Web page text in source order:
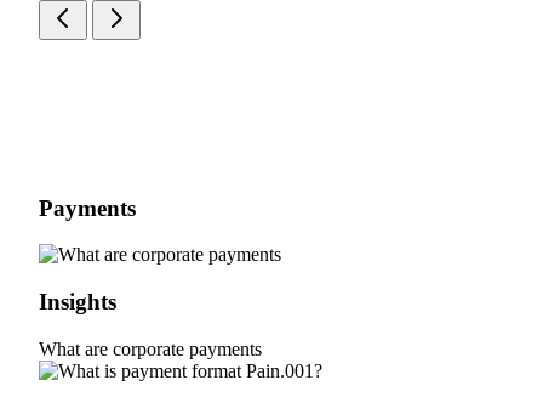
Payments
Insights
What are corporate payments